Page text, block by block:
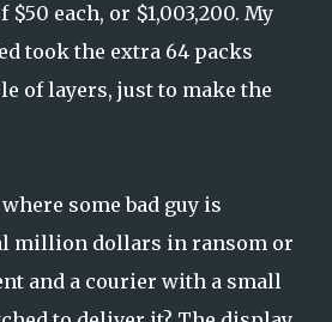
$50 each, or $1,003,200. My
took the extra 64 packs
of layers, just to make the
some bad guy is
million dollars in ransom or
and a courier with a small